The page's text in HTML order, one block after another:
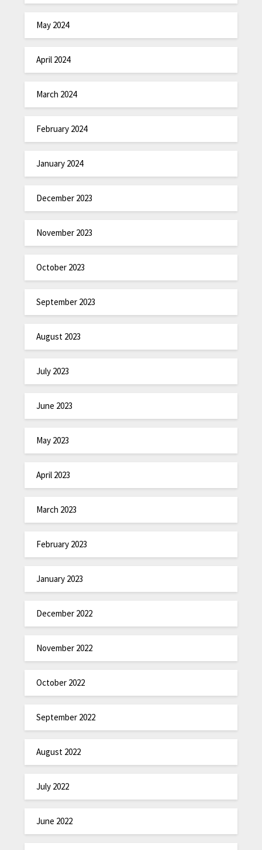
May 2024
April 2024
March 2024
February 2024
January 2024
December 2023
November 2023
October 2023
September 2023
August 2023
July 2023
June 2023
May 2023
April 2023
March 2023
February 2023
January 2023
December 2022
November 2022
October 2022
September 2022
August 2022
July 2022
June 2022